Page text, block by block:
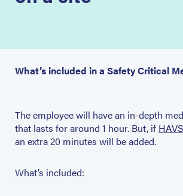
What’s included in a Safety Critical
The employee will have an in-depth
that lasts for around 1 hour. But, if HAVS
an extra 20 minutes will be added.
What’s included: